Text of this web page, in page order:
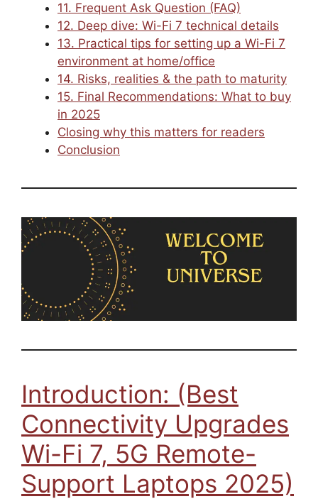
11. Frequent Ask Question (FAQ)
12. Deep dive: Wi-Fi 7 technical details
13. Practical tips for setting up a Wi-Fi 7
environment at home/office
14. Risks, realities & the path to maturity
15. Final Recommendations: What to buy
in 2025
Closing why this matters for readers
Conclusion
Introduction: (Best
Connectivity Upgrades
Wi-Fi 7, 5G Remote-
Support Laptops 2025)